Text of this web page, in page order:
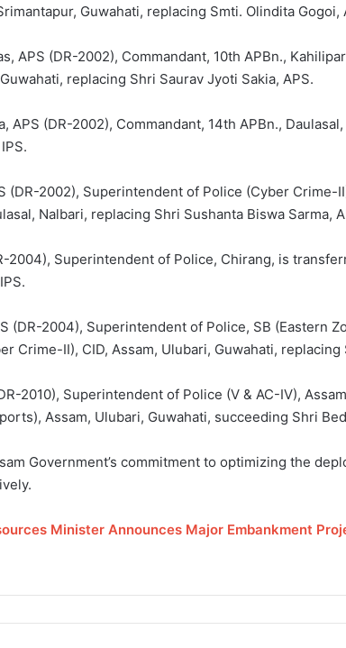
Guwahati, replacing Smti. Olindita Gogoi,
APS (DR-2002), Commandant, 10th APBn.,
replacing Shri Saurav Jyoti Sakia, APS.
APS (DR-2002), Commandant, 14th APBn.,
(DR-2002), Superintendent of Police (Cyber
Nalbari, replacing Shri Sushanta Biswa Sarma,
2004), Superintendent of Police, Chirang, is
(DR-2004), Superintendent of Police, SB (Eastern
Crime-II), CID, Assam, Ulubari, Guwahati, replacing
2010), Superintendent of Police (V & AC-IV),
Assam, Ulubari, Guwahati, succeeding Shri
Government’s commitment to optimizing the
Minister Announces Major Embankment